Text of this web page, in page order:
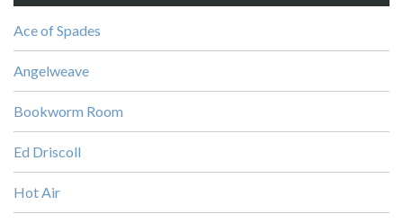
Ace of Spades
Angelweave
Bookworm Room
Ed Driscoll
Hot Air